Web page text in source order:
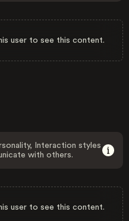
user to see this content.
Interaction styles
with others.
user to see this content.